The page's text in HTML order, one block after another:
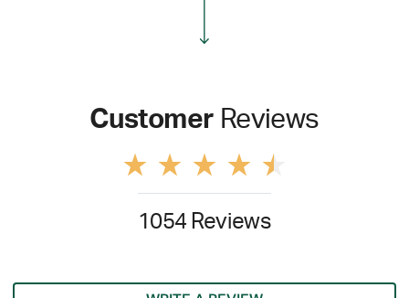
Customer Reviews
1054 Reviews